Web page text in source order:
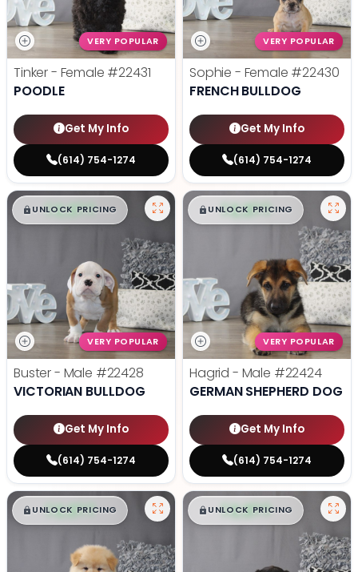
VERY POPULAR
Tinker - Female #22431
POODLE
Get My Info
(614) 754-1274
VERY POPULAR
Sophie - Female #22430
FRENCH BULLDOG
Get My Info
(614) 754-1274
$█,█ 99
UNLOCK PRICING
VERY POPULAR
Buster - Male #22428
VICTORIAN BULLDOG
Get My Info
(614) 754-1274
$█,█ 99
UNLOCK PRICING
VERY POPULAR
Hagrid - Male #22424
GERMAN SHEPHERD DOG
Get My Info
(614) 754-1274
$█,█ 99
UNLOCK PRICING $█,█ 99
UNLOCK PRICING